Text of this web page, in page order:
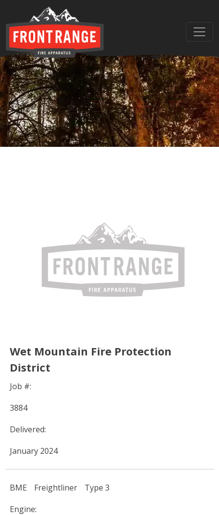
THE REGIONAL LEADER
// maybe text & button ??
Wet Mountain Fire Protection
District
Job #:
3884
Delivered:
January 2024
BME Freightliner
Type 3
Engine: